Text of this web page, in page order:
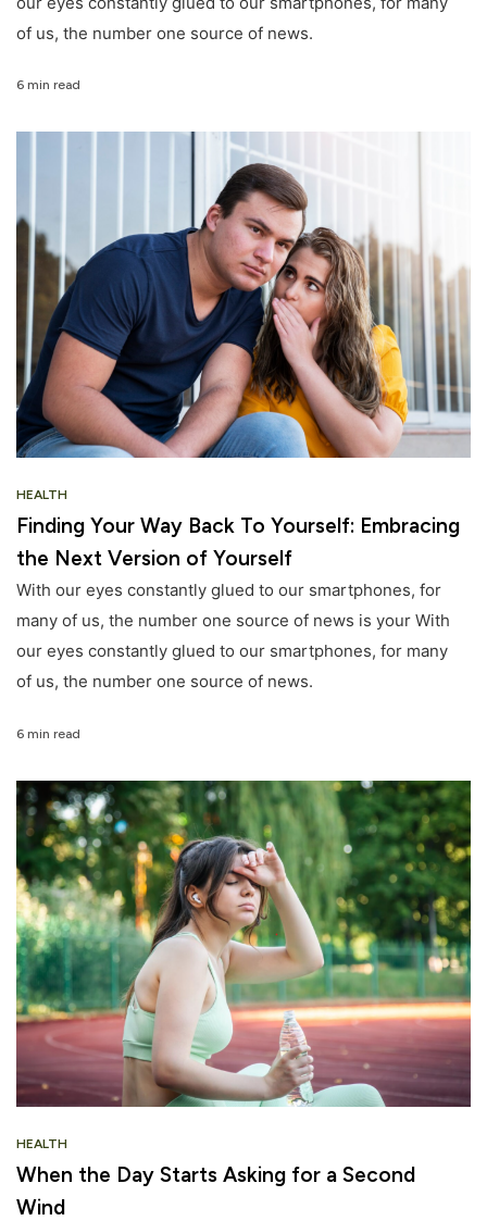
of us, the number one source of news.
6 min read
HEALTH
Finding Your Way Back To Yourself: Embracing
the Next Version of Yourself
With our eyes constantly glued to our smartphones, for
many of us, the number one source of news is your With
our eyes constantly glued to our smartphones, for many
of us, the number one source of news.
6 min read
HEALTH
When the Day Starts Asking for a Second
Wind